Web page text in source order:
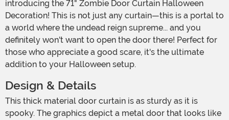
introducing the 71" Zombie Door Curtain Halloween
Decoration! This is not just any curtain—this is a portal to
a world where the undead reign supreme... and you
definitely won't want to open the door there! Perfect for
those who appreciate a good scare, it's the ultimate
addition to your Halloween setup.
Design & Details
This thick material door curtain is as sturdy as it is
spooky. The graphics depict a metal door that looks like